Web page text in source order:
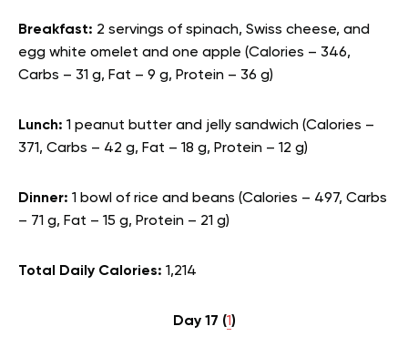
Breakfast: 2 servings of spinach, Swiss cheese, and
egg white omelet and one apple (Calories – 346,
Carbs – 31 g, Fat – 9 g, Protein – 36 g)
Lunch: 1 peanut butter and jelly sandwich (Calories –
371, Carbs – 42 g, Fat – 18 g, Protein – 12 g)
Dinner: 1 bowl of rice and beans (Calories – 497, Carbs
– 71 g, Fat – 15 g, Protein – 21 g)
Total Daily Calories: 1,214
Day 17 (1)